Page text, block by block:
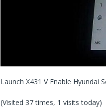
Launch X431 V Enable Hyundai
(Visited 37 times, 1 visits today)